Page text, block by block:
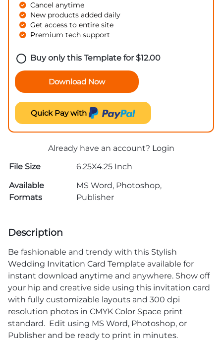
Cancel anytime
New products added daily
Get access to entire site
Premium tech support
Buy only this Template for$12.00
Download Now
Quick Pay with
Already have an account? Login
File Size
6.25X4.25 Inch
Available
Formats
MS Word, Photoshop,
Publisher
Description
Be fashionable and trendy with this Stylish
Wedding Invitation Card Template available for
instant download anytime and anywhere. Show off
your hip and creative side using this invitation card
with fully customizable layouts and 300 dpi
resolution photos in CMYK Color Space print
standard. Edit using MS Word, Photoshop, or
Publisher and be ready to print in minutes.